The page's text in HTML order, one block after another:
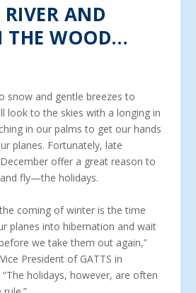
RIVER AND
THE WOOD…
snow and gentle breezes to
look to the skies with a longing in
in our palms to get our hands
planes. Fortunately, late
offer a great reason to
fly—the holidays.
coming of winter is the time
planes into hibernation and wait
we take them out again,”
President of GATTS in
holidays, however, are often